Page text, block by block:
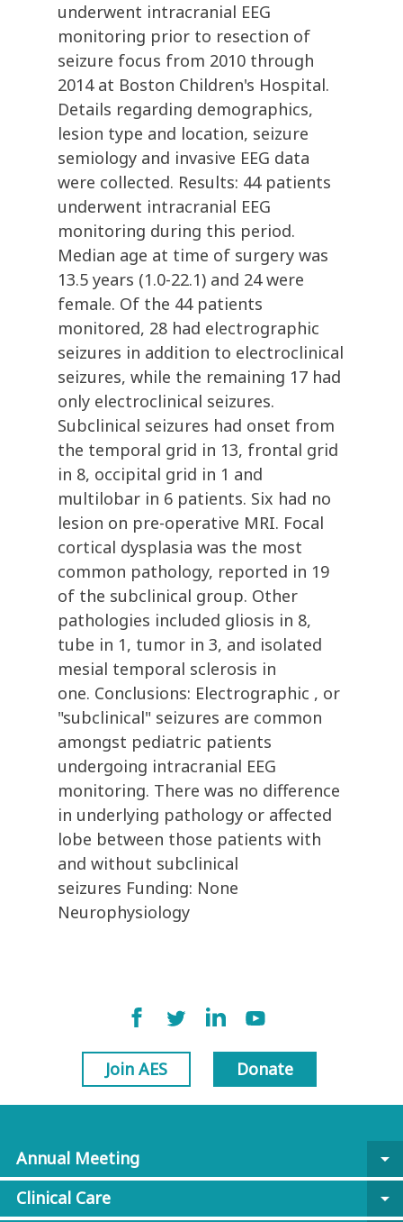
underwent intracranial EEG
monitoring prior to resection of
seizure focus from 2010 through
2014 at Boston Children's Hospital.
Details regarding demographics,
lesion type and location, seizure
semiology and invasive EEG data
were collected. Results: 44 patients
underwent intracranial EEG
monitoring during this period.
Median age at time of surgery was
13.5 years (1.0-22.1) and 24 were
female. Of the 44 patients
monitored, 28 had electrographic
seizures in addition to electroclinical
seizures, while the remaining 17 had
only electroclinical seizures.
Subclinical seizures had onset from
the temporal grid in 13, frontal grid
in 8, occipital grid in 1 and
multilobar in 6 patients. Six had no
lesion on pre-operative MRI. Focal
cortical dysplasia was the most
common pathology, reported in 19
of the subclinical group. Other
pathologies included gliosis in 8,
tube in 1, tumor in 3, and isolated
mesial temporal sclerosis in
one. Conclusions: Electrographic , or
"subclinical" seizures are common
amongst pediatric patients
undergoing intracranial EEG
monitoring. There was no difference
in underlying pathology or affected
lobe between those patients with
and without subclinical
seizures Funding: None
Neurophysiology
Join AES Donate
Annual Meeting
arrow_drop_down
Clinical Care
arrow_drop_down